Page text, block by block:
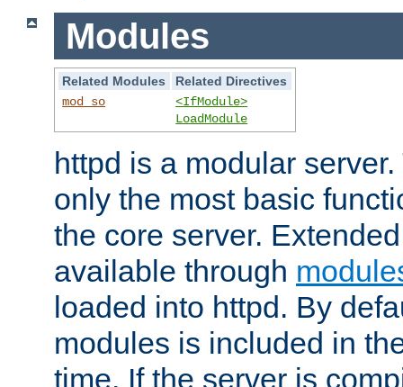
Modules
Related Modules
Related Directives
mod_so
<IfModule>
LoadModule
httpd is a modular
only the most basic
the core server.
available through
loaded into httpd. By
modules is included in
time. If the server is